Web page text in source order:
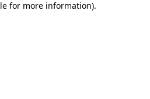
for more information).